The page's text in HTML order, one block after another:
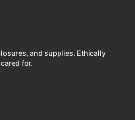
and supplies. Ethically
for.